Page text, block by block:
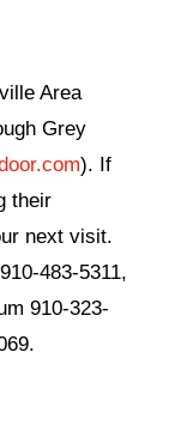
Area
Grey
). If
their
next visit.
483-5311,
910-323-